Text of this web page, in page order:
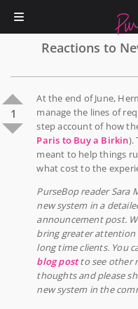
Reactions to
1
At the end of June,
manage the lines of
step account of how
Paris to Buy a Birkin).
meant to help things
what cost to the
PurseBop reader Sara
new system in a
announcement post.
bring greater attention
long time clients. You
blog postto see other
thoughts and please
new system in the